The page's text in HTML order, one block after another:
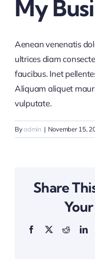
My
Aenean venenatis
ultrices diam
faucibus. Inet
Aliquam aliquet
vulputate.
Byadmin | November 15,
Share
Facebook
X Reddit